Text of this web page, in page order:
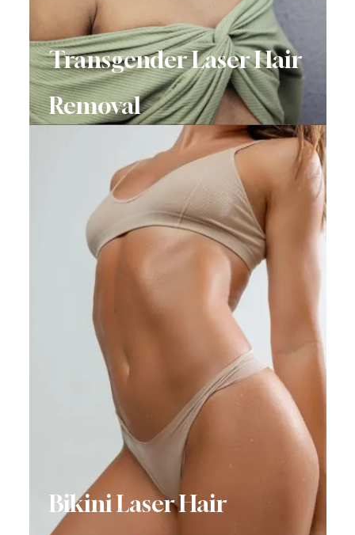
Transgender Laser Hair
Removal
Bikini Laser Hair